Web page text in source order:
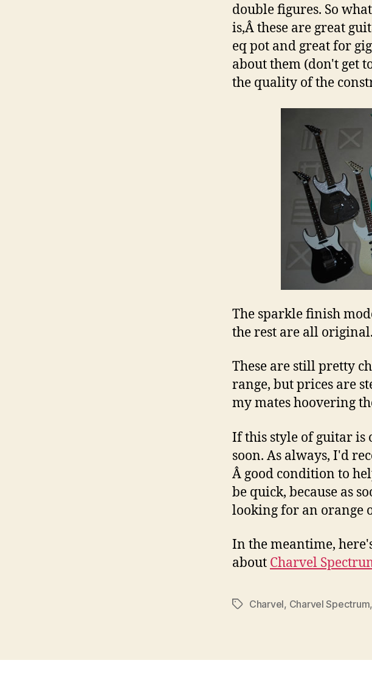
double figures. So
is,Â these are great
eq pot and great for
about them (don't get
the quality of the
The sparkle finish
the rest are all original.
These are still pretty
range, but prices are
my mates hoovering
If this style of guitar is
soon. As always, I'd
Â good condition to
be quick, because as
looking for an orange
In the meantime,
about Charvel
TagsCharvel, Charvel Spectrum,